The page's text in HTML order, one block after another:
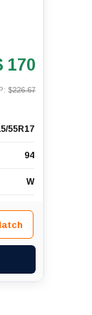
170
$226.67
55R17
94
W